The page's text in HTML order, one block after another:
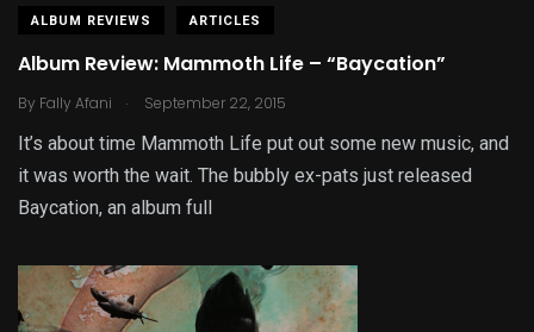
ALBUM REVIEWS ARTICLES
Album Review: Mammoth Life – “Baycation”
By Fally Afani . September 22, 2015
It’s about time Mammoth Life put out some new music, and
it was worth the wait. The bubbly ex-pats just released
Baycation, an album full